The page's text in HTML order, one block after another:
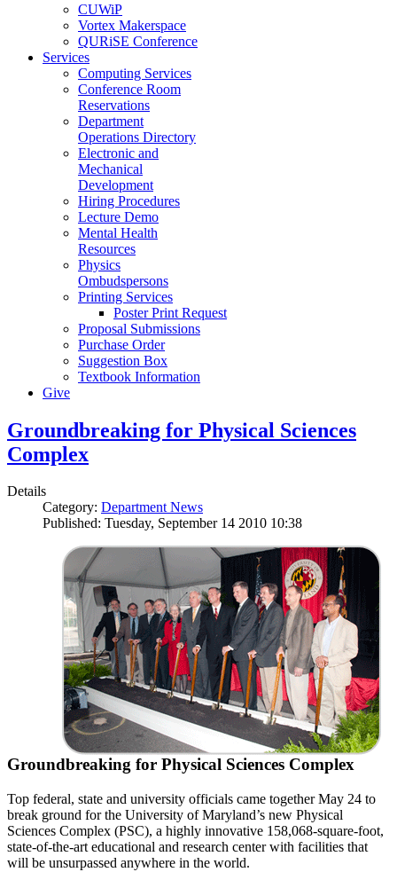
CUWiP
Vortex Makerspace
QURiSE Conference
Services
Computing Services
Conference Room
Reservations
Department
Operations Directory
Electronic and
Mechanical
Development
Hiring Procedures
Lecture Demo
Mental Health
Resources
Physics
Ombudspersons
Printing Services
Poster Print Request
Proposal Submissions
Purchase Order
Suggestion Box
Textbook Information
Give
Groundbreaking for Physical Sciences
Complex
Details
Category: Department News
Published: Tuesday, September 14 2010 10:38
Groundbreaking for Physical Sciences Complex
Top federal, state and university officials came together May 24 to
break ground for the University of Maryland’s new Physical
Sciences Complex (PSC), a highly innovative 158,068-square-foot,
state-of-the-art educational and research center with facilities that
will be unsurpassed anywhere in the world.